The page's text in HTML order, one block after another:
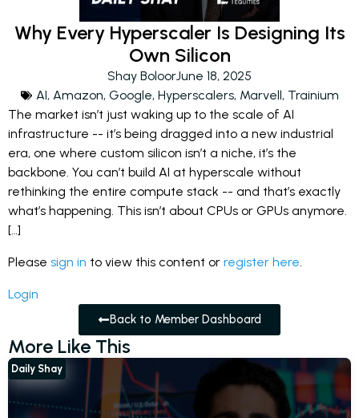
Why Every Hyperscaler Is Designing Its
Own Silicon
Shay BoloorJune 18, 2025
AI, Amazon, Google, Hyperscalers, Marvell, Trainium
The market isn’t just waking up to the scale of AI
infrastructure -- it’s being dragged into a new industrial
era, one where custom silicon isn’t a niche, it’s the
backbone. You can’t build AI at hyperscale without
rethinking the entire compute stack -- and that’s exactly
what’s happening. This isn’t about CPUs or GPUs anymore.
[…]
Please sign in to view this content or register here.
Login
Back to Member Dashboard
More Like This
Daily Shay